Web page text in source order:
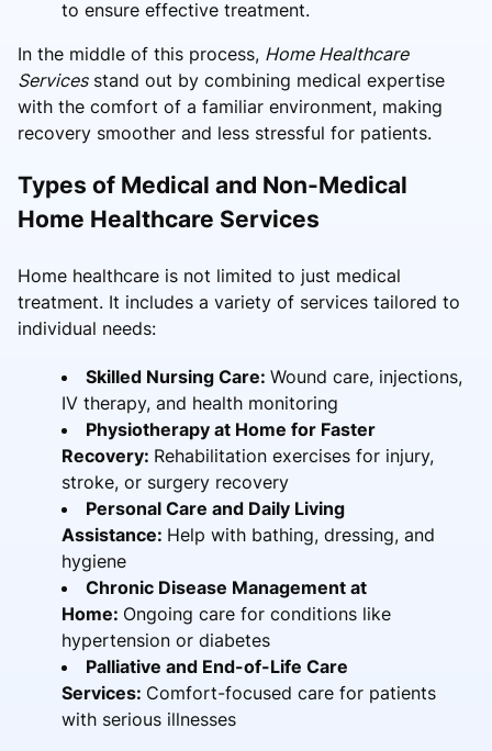
to ensure effective treatment.
In the middle of this process, Home Healthcare
Servicesstand out by combining medical expertise
with the comfort of a familiar environment, making
recovery smoother and less stressful for patients.
Types of Medical and Non-Medical
Home Healthcare Services
Home healthcare is not limited to just medical
treatment. It includes a variety of services tailored to
individual needs:
Skilled Nursing Care: Wound care, injections,
IV therapy, and health monitoring
Physiotherapy at Home for Faster
Recovery: Rehabilitation exercises for injury,
stroke, or surgery recovery
Personal Care and Daily Living
Assistance: Help with bathing, dressing, and
hygiene
Chronic Disease Management at
Home: Ongoing care for conditions like
hypertension or diabetes
Palliative and End-of-Life Care
Services: Comfort-focused care for patients
with serious illnesses